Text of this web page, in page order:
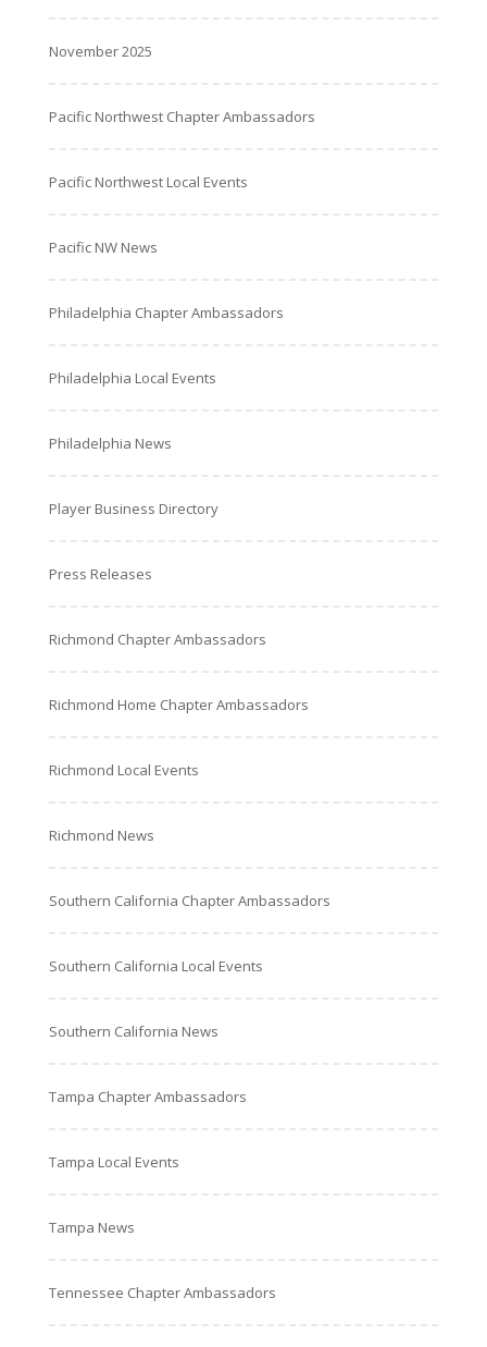
November 2025
Pacific Northwest Chapter Ambassadors
Pacific Northwest Local Events
Pacific NW News
Philadelphia Chapter Ambassadors
Philadelphia Local Events
Philadelphia News
Player Business Directory
Press Releases
Richmond Chapter Ambassadors
Richmond Home Chapter Ambassadors
Richmond Local Events
Richmond News
Southern California Chapter Ambassadors
Southern California Local Events
Southern California News
Tampa Chapter Ambassadors
Tampa Local Events
Tampa News
Tennessee Chapter Ambassadors